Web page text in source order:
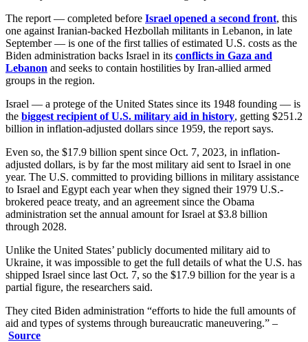
The report — completed before Israel opened a second front, this
one against Iranian-backed Hezbollah militants in Lebanon, in late
September — is one of the first tallies of estimated U.S. costs as the
Biden administration backs Israel in its conflicts in Gaza and
Lebanon and seeks to contain hostilities by Iran-allied armed
groups in the region.
Israel — a protege of the United States since its 1948 founding — is
the biggest recipient of U.S. military aid in history, getting $251.2
billion in inflation-adjusted dollars since 1959, the report says.
Even so, the $17.9 billion spent since Oct. 7, 2023, in inflation-
adjusted dollars, is by far the most military aid sent to Israel in one
year. The U.S. committed to providing billions in military assistance
to Israel and Egypt each year when they signed their 1979 U.S.-
brokered peace treaty, and an agreement since the Obama
administration set the annual amount for Israel at $3.8 billion
through 2028.
Unlike the United States’ publicly documented military aid to
Ukraine, it was impossible to get the full details of what the U.S. has
shipped Israel since last Oct. 7, so the $17.9 billion for the year is a
partial figure, the researchers said.
They cited Biden administration “efforts to hide the full amounts of
aid and types of systems through bureaucratic maneuvering.” –
Source